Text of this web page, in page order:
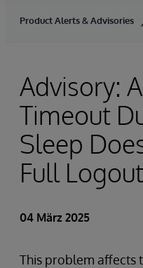
Product Alerts & Advisories
Advisory:
Timeout
Sleep
Full Logout
04 März 2025
This problem affects